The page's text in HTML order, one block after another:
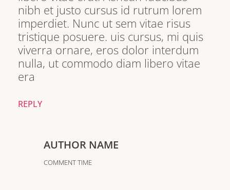
nibh et justo cursus id rutrum lorem
imperdiet. Nunc ut sem vitae risus
tristique posuere. uis cursus, mi quis
viverra ornare, eros dolor interdum
nulla, ut commodo diam libero vitae
era
REPLY
AUTHOR NAME
COMMENT TIME